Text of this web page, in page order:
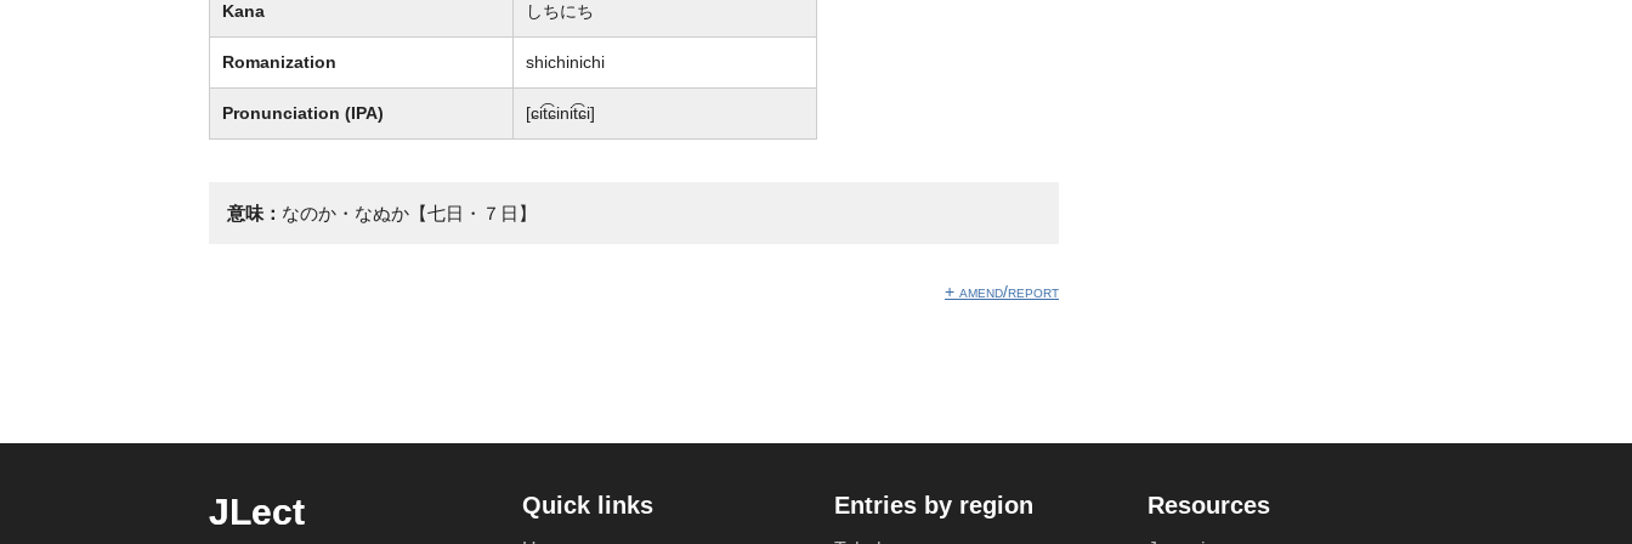
Kana しちにち
Romanization shichinichi
Pronunciation (IPA) [ɕit͡ɕinit͡ɕi]
意味： なのか・なぬか【七日・７日】
+ amend/report
JLect Quick links Entries by region Resources